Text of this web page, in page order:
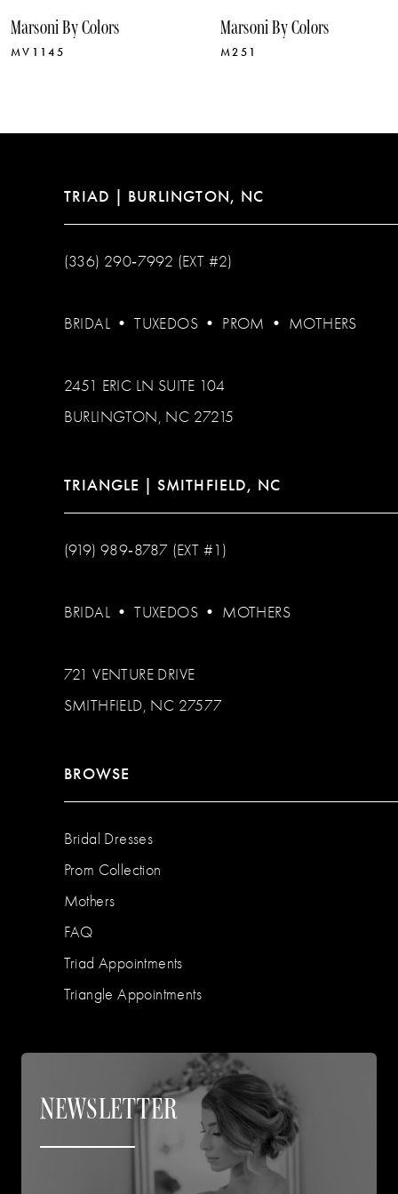
11
14
Marsoni By Colors
MV1145
Marsoni By Colors
M251
TRIAD | BURLINGTON, NC
(336) 290‑7992 (EXT #2)
BRIDAL •TUXEDOS • PROM • MOTHERS
2451 ERIC LN SUITE 104
BURLINGTON, NC 27215
TRIANGLE | SMITHFIELD, NC
(919) 989‑8787 (EXT #1)
BRIDAL •TUXEDOS • MOTHERS
721 VENTURE DRIVE
SMITHFIELD, NC 27577
BROWSE
Bridal Dresses
Prom Collection
Mothers
FAQ
Triad Appointments
Triangle Appointments
NEWSLETTER